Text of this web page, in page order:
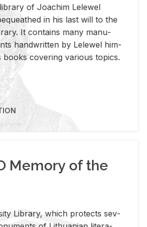
of Joachim Lelewel
in his last will to the
It con­tains many man­u­
hand­writ­ten by Lelewel him­
books cov­er­ing var­i­ous top­ics.
Memory of the
Li­brary, which pro­tects sev­